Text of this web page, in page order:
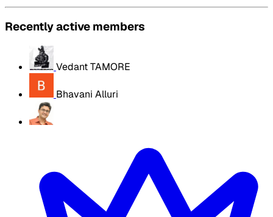
Recently active members
Vedant TAMORE
Bhavani Alluri